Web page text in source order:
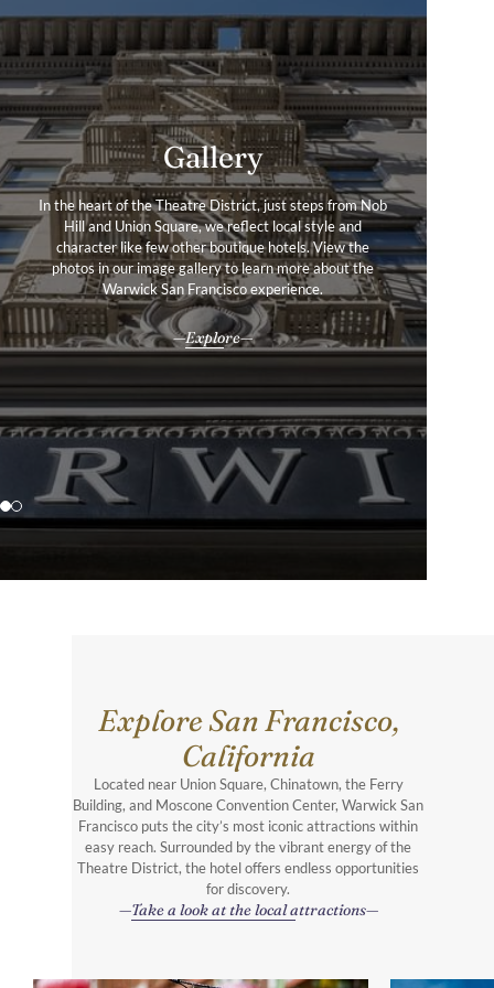
Gallery
In the heart of the Theatre District, just steps from Nob
Hill and Union Square, we reflect local style and
character like few other boutique hotels. View the
photos in our image gallery to learn more about the
Warwick San Francisco experience.
Explore
Services & Amenities
Thoughtfully curated amenities and warm, personalised
service create a stay that is as distinctive as the city
itself—an invitation to experience San Francisco in
effortless style.
All our services & amenities
Explore San Francisco,
California
Located near Union Square, Chinatown, the Ferry
Building, and Moscone Convention Center, Warwick San
Francisco puts the city’s most iconic attractions within
easy reach. Surrounded by the vibrant energy of the
Theatre District, the hotel offers endless opportunities
for discovery.
Take a look at the local attractions